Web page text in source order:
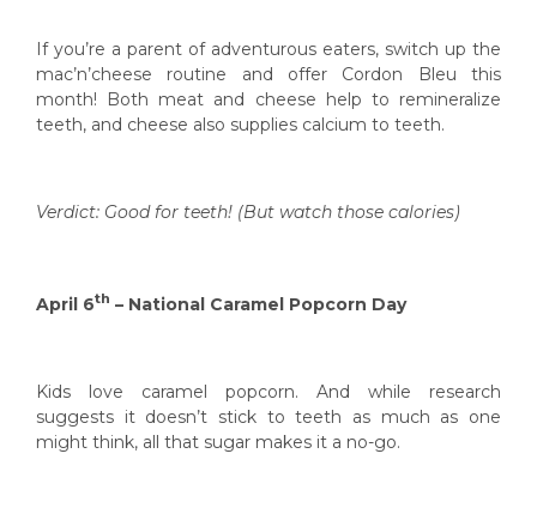
If you’re a parent of adventurous eaters, switch up the
mac’n’cheese routine and offer Cordon Bleu this
month! Both meat and cheese help to remineralize
teeth, and cheese also supplies calcium to teeth.
Verdict: Good for teeth! (But watch those calories)
April 6th – National Caramel Popcorn Day
Kids love caramel popcorn. And while research
suggests it doesn’t stick to teeth as much as one
might think, all that sugar makes it a no-go.